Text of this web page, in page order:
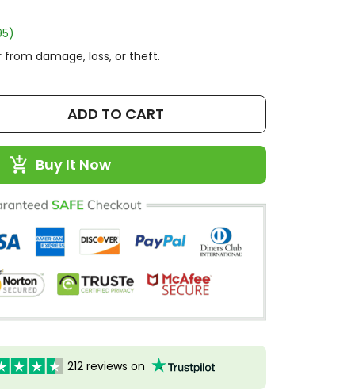
from damage, loss, or theft.
ADD TO CART
Buy It Now
212 reviews on